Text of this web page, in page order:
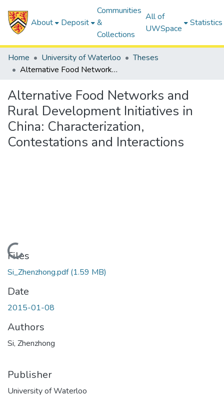
About Deposit
Communities
&
Collections
All of
UWSpace
Statistics
Home University of Waterloo
Theses
Alternative Food Networks and Rural Development Initiatives in China: Characterization, Contestations and Interactions
Alternative Food Networks and
Rural Development Initiatives in
China: Characterization,
Contestations and Interactions
Loading...
Files
Si_Zhenzhong.pdf(1.59 MB)
Date
2015-01-08
Authors
Si, Zhenzhong
Publisher
University of Waterloo